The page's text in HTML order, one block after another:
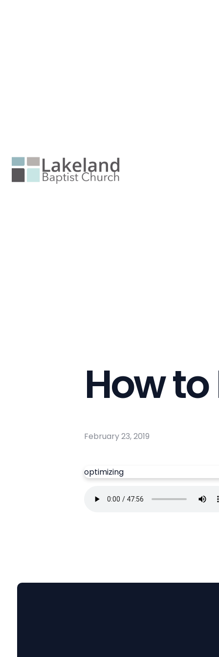
How
February 23, 2019
optimizing